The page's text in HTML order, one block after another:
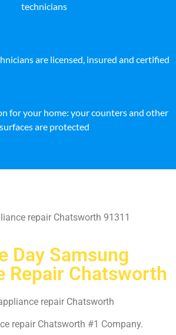
technicians
are licensed, insured and certified
for your home: your counters and other
surfaces are protected
repair Chatsworth 91311
Day Samsung
Repair Chatsworth
repair Chatsworth
repair Chatsworth #1 Company.